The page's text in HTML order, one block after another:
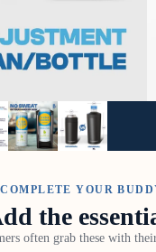
COMPLETE YOUR
the
often grab these with